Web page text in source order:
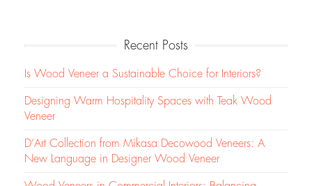
Recent Posts
Is Wood Veneer a Sustainable Choice for Interiors?
Designing Warm Hospitality Spaces with Teak Wood
Veneer
D’Art Collection from Mikasa Decowood Veneers: A
New Language in Designer Wood Veneer